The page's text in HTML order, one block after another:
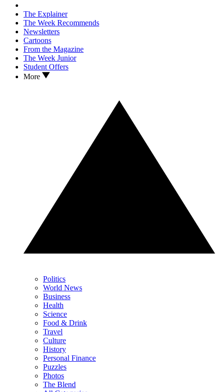
The Explainer
The Week Recommends
Newsletters
Cartoons
From the Magazine
The Week Junior
Student Offers
More
Politics
World News
Business
Health
Science
Food & Drink
Travel
Culture
History
Personal Finance
Puzzles
Photos
The Blend